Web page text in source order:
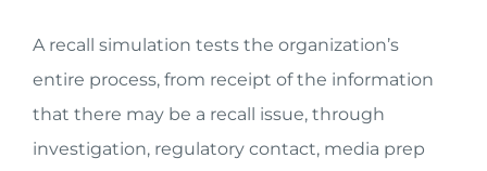
A recall simulation tests the organization’s
entire process, from receipt of the information
that there may be a recall issue, through
investigation, regulatory contact, media prep